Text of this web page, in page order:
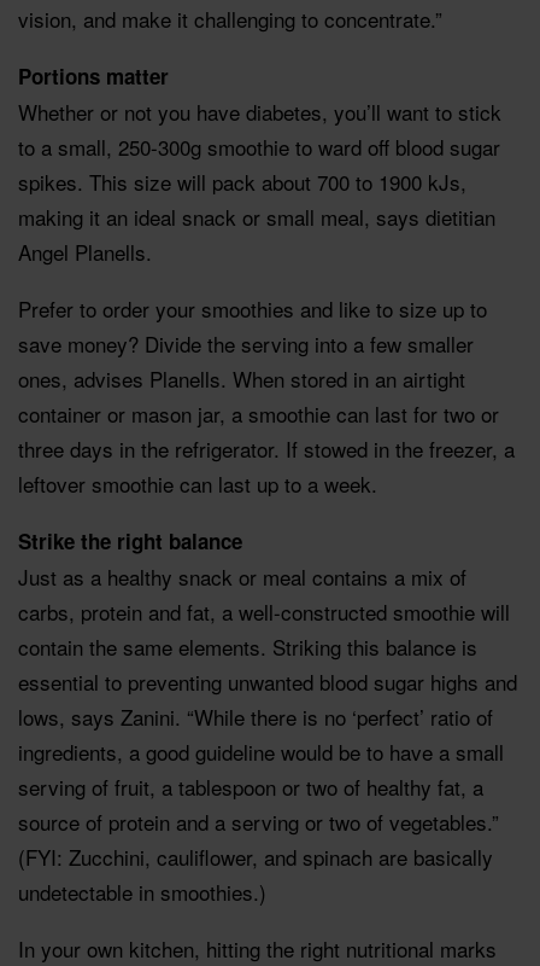
vision, and make it challenging to concentrate.”
Portions matter
Whether or not you have diabetes, you’ll want to stick
to a small, 250-300g smoothie to ward off blood sugar
spikes. This size will pack about 700 to 1900 kJs,
making it an ideal snack or small meal, says dietitian
Angel Planells.
Prefer to order your smoothies and like to size up to
save money? Divide the serving into a few smaller
ones, advises Planells. When stored in an airtight
container or mason jar, a smoothie can last for two or
three days in the refrigerator. If stowed in the freezer, a
leftover smoothie can last up to a week.
Strike the right balance
Just as a healthy snack or meal contains a mix of
carbs, protein and fat, a well-constructed smoothie will
contain the same elements. Striking this balance is
essential to preventing unwanted blood sugar highs and
lows, says Zanini. “While there is no ‘perfect’ ratio of
ingredients, a good guideline would be to have a small
serving of fruit, a tablespoon or two of healthy fat, a
source of protein and a serving or two of vegetables.”
(FYI: Zucchini, cauliflower, and spinach are basically
undetectable in smoothies.)
In your own kitchen, hitting the right nutritional marks